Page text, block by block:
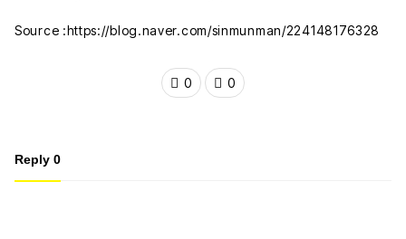
Source :https://blog.naver.com/sinmunman/224148176328
0 0
Reply 0